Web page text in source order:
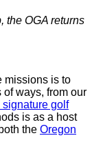
the OGA returns
missions is to
ways, from our
golf
is as a host
the Oregon